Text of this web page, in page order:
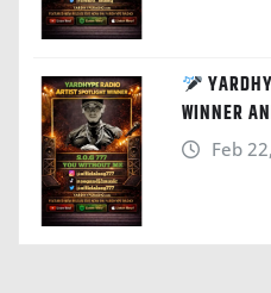
WINNER
Feb